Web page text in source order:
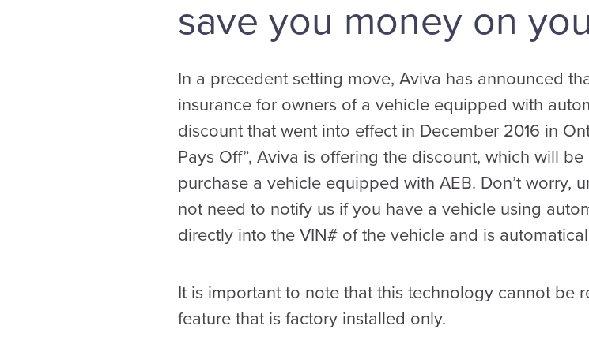
save you money on
In a precedent setting move, Aviva has announced
insurance for owners of a vehicle equipped with
discount that went into effect in December 2016 in
Pays Off”, Aviva is offering the discount, which will
purchase a vehicle equipped with AEB. Don’t worry,
not need to notify us if you have a vehicle using
directly into the VIN# of the vehicle and is
It is important to note that this technology cannot be
feature that is factory installed only.